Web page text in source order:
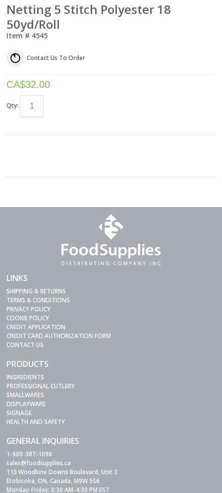
Netting 5 Stitch Polyester 18
50yd/Roll
Item # 4545
Contact Us To Order
CA$32.00
Qty:
LINKS
SHIPPING & RETURNS
TERMS & CONDITIONS
PRIVACY POLICY
COOKIE POLICY
CREDIT APPLICATION
CREDIT CARD AUTHORIZATION FORM
CONTACT US
PRODUCTS
INGREDIENTS
PROFESSIONAL CUTLERY
SMALLWARES
DISPLAYWARE
SIGNAGE
HEALTH AND SAFETY
GENERAL INQUIRIES
1-800-387-1098
sales@foodsupplies.ca
110 Woodbine Downs Boulevard, Unit 2
Etobicoke, ON, Canada, M9W 5S6
Monday-Friday: 8:30 AM-4:30 PM EST